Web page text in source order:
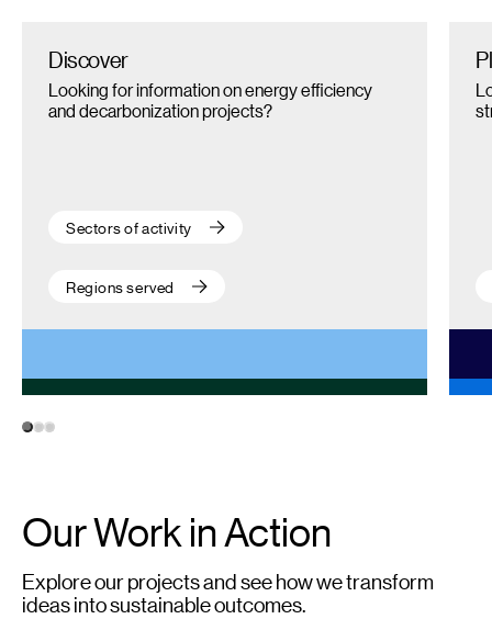
Discover
Looking for information on energy efficiency
and decarbonization projects?
Sectors of activity
Regions served
123
Our Work in Action
Explore our projects and see how we transform
ideas into sustainable outcomes.